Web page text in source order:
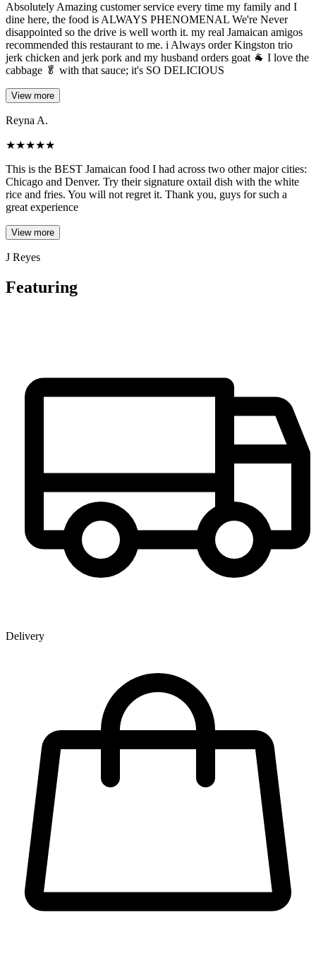
Absolutely Amazing customer service every time my family and I
dine here, the food is ALWAYS PHENOMENAL We're Never
disappointed so the drive is well worth it. my real Jamaican amigos
recommended this restaurant to me. i Always order Kingston trio
jerk chicken and jerk pork and my husband orders goat 🐐 I love the
cabbage 🥬 with that sauce; it's SO DELICIOUS
View more
Reyna A.
★★★★★
This is the BEST Jamaican food I had across two other major cities:
Chicago and Denver. Try their signature oxtail dish with the white
rice and fries. You will not regret it. Thank you, guys for such a
great experience
View more
J Reyes
Featuring
Delivery